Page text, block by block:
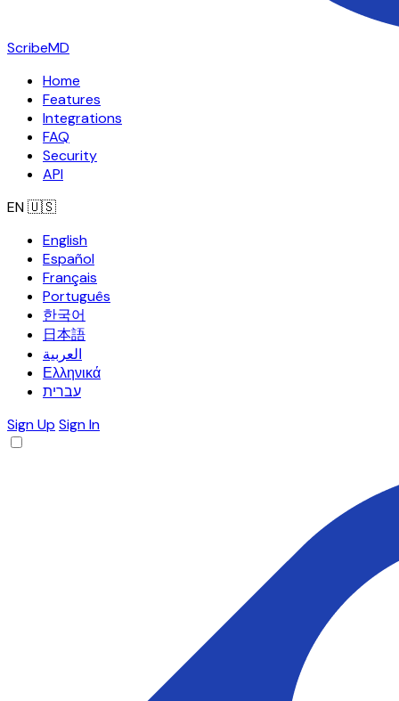
ScribeMD
Home
Features
Integrations
FAQ
Security
API
EN🇺🇸
English
Español
Français
Português
한국어
日本語
العربية
Ελληνικά
עברית
Sign Up Sign In